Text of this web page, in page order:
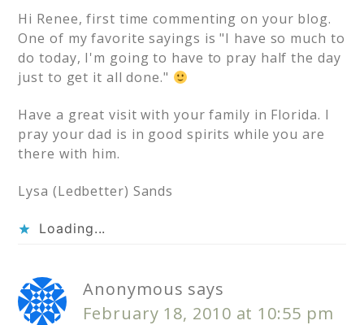
Hi Renee, first time commenting on your blog.
One of my favorite sayings is "I have so much to
do today, I'm going to have to pray half the day
just to get it all done."
Have a great visit with your family in Florida. I
pray your dad is in good spirits while you are
there with him.
Lysa (Ledbetter) Sands
Loading...
Anonymous says
February 18, 2010 at 10:55 pm